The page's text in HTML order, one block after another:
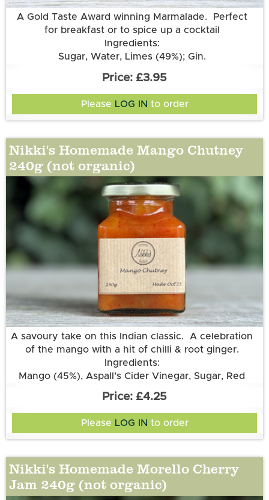
A Gold Taste Award winning Marmalade. Perfect
for breakfast or to spice up a cocktail
Ingredients:
Sugar, Water, Limes (49%); Gin.
£3.95
Please LOG IN to order
Nikki's Homemade Mango Chutney
240g (not organic)
More information
A savoury take on this Indian classic. A celebration
of the mango with a hit of chilli & root ginger.
Ingredients:
Mango (45%), Aspall’s Cider Vinegar, Sugar, Red
Chilli, Root Ginger.
£4.25
Please LOG IN to order
Nikki's Homemade Morello Cherry
Jam 240g (not organic)